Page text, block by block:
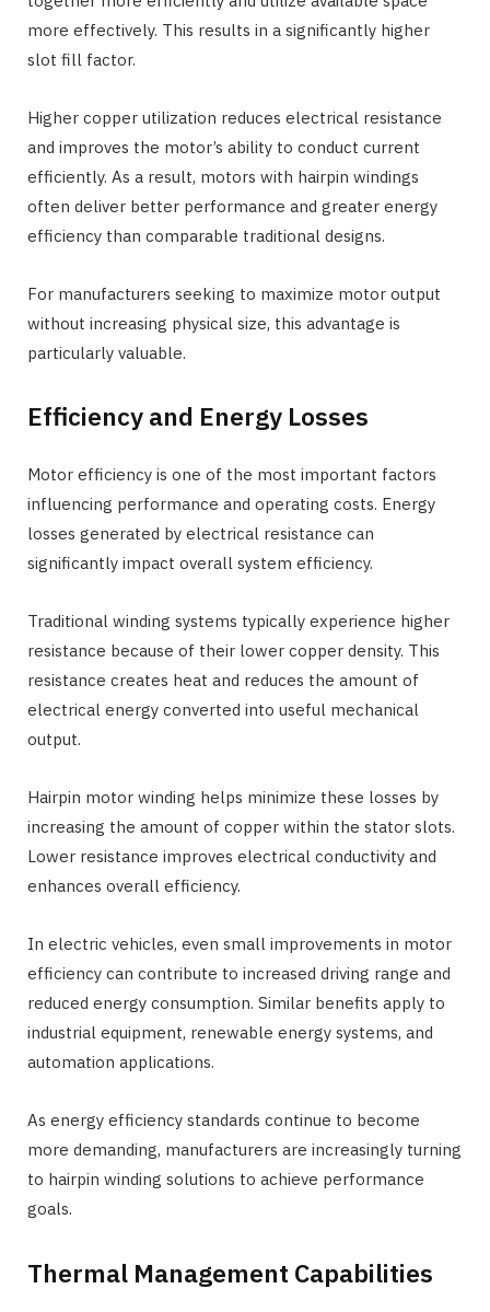
more effectively. This results in a significantly higher
slot fill factor.
Higher copper utilization reduces electrical resistance
and improves the motor’s ability to conduct current
efficiently. As a result, motors with hairpin windings
often deliver better performance and greater energy
efficiency than comparable traditional designs.
For manufacturers seeking to maximize motor output
without increasing physical size, this advantage is
particularly valuable.
Efficiency and Energy Losses
Motor efficiency is one of the most important factors
influencing performance and operating costs. Energy
losses generated by electrical resistance can
significantly impact overall system efficiency.
Traditional winding systems typically experience higher
resistance because of their lower copper density. This
resistance creates heat and reduces the amount of
electrical energy converted into useful mechanical
output.
Hairpin motor winding helps minimize these losses by
increasing the amount of copper within the stator slots.
Lower resistance improves electrical conductivity and
enhances overall efficiency.
In electric vehicles, even small improvements in motor
efficiency can contribute to increased driving range and
reduced energy consumption. Similar benefits apply to
industrial equipment, renewable energy systems, and
automation applications.
As energy efficiency standards continue to become
more demanding, manufacturers are increasingly turning
to hairpin winding solutions to achieve performance
goals.
Thermal Management Capabilities